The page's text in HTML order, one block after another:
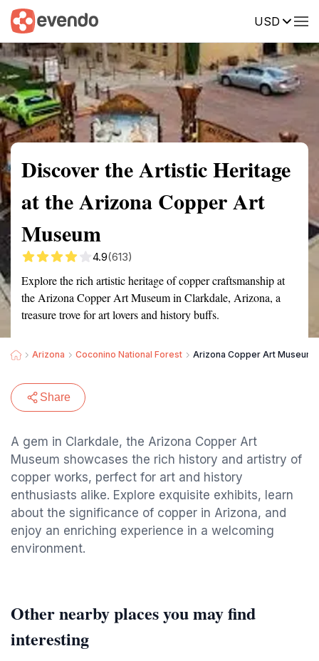
USD
Summary Map Reviews
Discover the Artistic Heritage
at the Arizona Copper Art
Museum
4.9(613)
Explore the rich artistic heritage of copper craftsmanship at
the Arizona Copper Art Museum in Clarkdale, Arizona, a
treasure trove for art lovers and history buffs.
Arizona Coconino National Forest Arizona Copper Art Museum
Share
A gem in Clarkdale, the Arizona Copper Art
Museum showcases the rich history and artistry of
copper works, perfect for art and history
enthusiasts alike. Explore exquisite exhibits, learn
about the significance of copper in Arizona, and
enjoy an enriching experience in a welcoming
environment.
Other nearby places you may find
interesting